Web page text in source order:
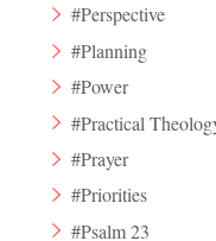
#Perspective
#Planning
#Power
#Practical
#Prayer
#Priorities
#Psalm 23